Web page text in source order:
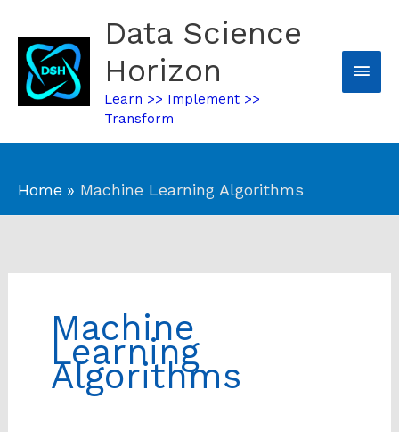
content
Data Science
Horizon
Learn >> Implement >>
Transform
Home Machine Learning Algorithms
Machine
Learning
Algorithms